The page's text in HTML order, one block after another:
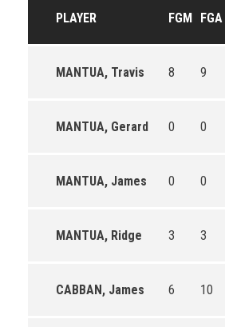
PLAYER FGM FGA
MANTUA, Travis 8 9
MANTUA, Gerard 0 0
MANTUA, James 0 0
MANTUA, Ridge 3 3
CABBAN, James 6 10